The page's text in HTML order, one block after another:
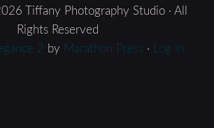
Tiffany Photography Studio · All
Rights Reserved
2 by Marathon Press · Log in